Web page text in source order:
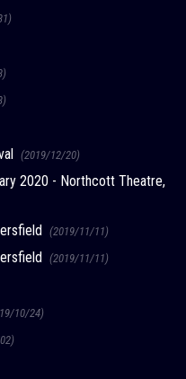
(2019/12/20)
2020 - Northcott Theatre,
(2019/11/11)
(2019/11/11)
10/24)